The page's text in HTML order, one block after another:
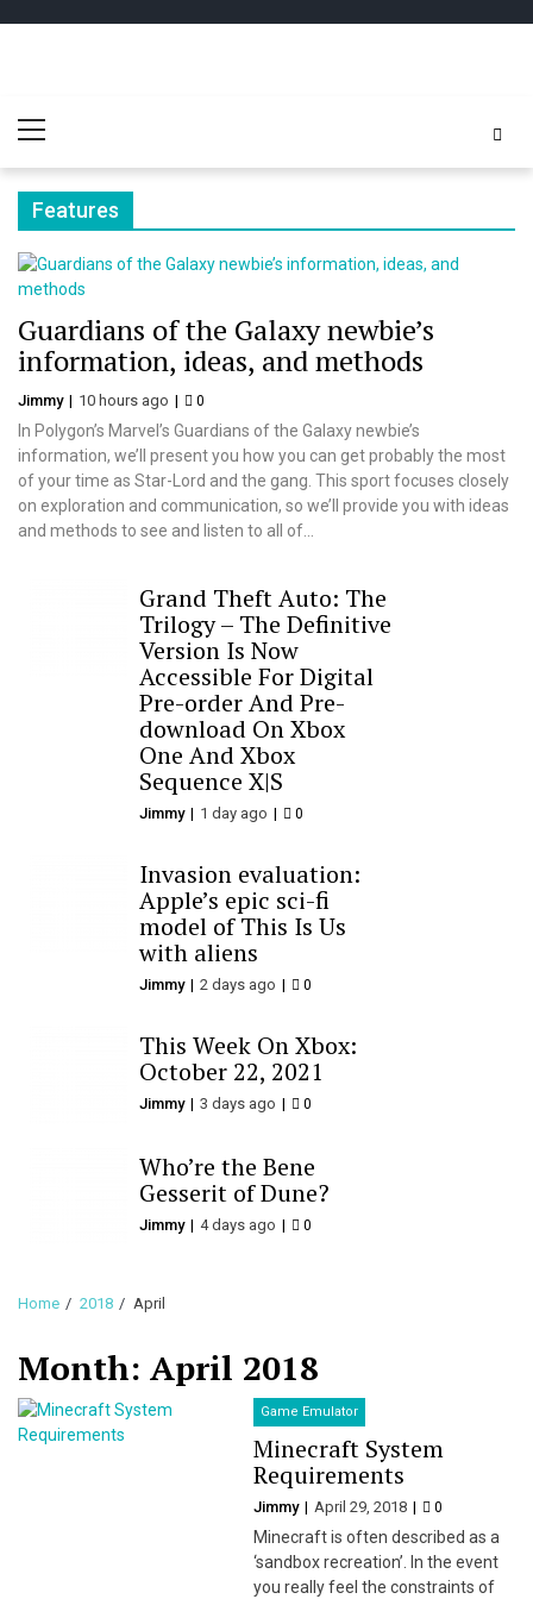
Minecraft
Menu
Features
Guardians of the Galaxy newbie’s
information, ideas, and methods
Jimmy 10 hours ago 0
In Polygon’s Marvel’s Guardians of the Galaxy newbie’s
information, we’ll present you how you can get probably the most
of your time as Star-Lord and the gang. This sport focuses closely
on exploration and communication, so we’ll provide you with ideas
and methods to see and listen to all of...
Grand Theft Auto: The
Trilogy – The Definitive
Version Is Now
Accessible For Digital
Pre-order And Pre-
download On Xbox
One And Xbox
Sequence X|S
Jimmy 1 day ago 0
Invasion evaluation:
Apple’s epic sci-fi
model of This Is Us
with aliens
Jimmy 2 days ago 0
This Week On Xbox:
October 22, 2021
Jimmy 3 days ago 0
Who’re the Bene
Gesserit of Dune?
Jimmy 4 days ago 0
Home 2018 April
Month: April 2018
Game Emulator
Minecraft System
Requirements
Jimmy April 29, 2018 0
Minecraft is often described as a
‘sandbox recreation’. In the event
you really feel the constraints of